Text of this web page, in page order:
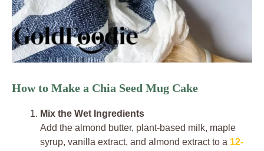
How to Make a Chia Seed Mug Cake
Mix the Wet Ingredients
Add the almond butter, plant-based milk, maple
syrup, vanilla extract, and almond extract to a 12-